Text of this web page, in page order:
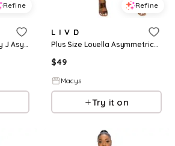
Refine
Women's Plus Size Mary J Asymmetrical Maxi Dress - Gray black
Refine
L I V D
Plus Size Louella Asymmetrical Maxi Dress - Black
$49
Macys
Try it on